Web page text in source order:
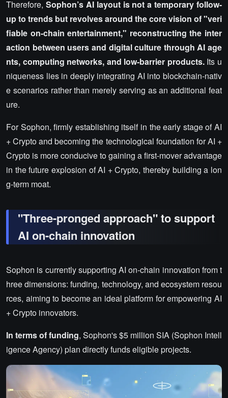
Therefore, Sophon’s AI layout is not a temporary follow-
up to trends but revolves around the core vision of "veri
fiable on-chain entertainment," reconstructing the inter
action between users and digital culture through AI age
nts, computing networks, and low-barrier products.Its u
niqueness lies in deeply integrating AI into blockchain-nativ
e scenarios rather than merely serving as an additional feat
ure.
For Sophon, firmly establishing itself in the early stage of AI
+ Crypto and becoming the technological foundation for AI +
Crypto is more conducive to gaining a first-mover advantage
in the future explosion of AI + Crypto, thereby building a lon
g-term moat.
"Three-pronged approach" to support
AI on-chain innovation
Sophon is currently supporting AI on-chain innovation from t
hree dimensions: funding, technology, and ecosystem resou
rces, aiming to become an ideal platform for empowering AI
+ Crypto innovators.
In terms of funding, Sophon's $5 million SIA (Sophon Intell
igence Agency) plan directly funds eligible projects.